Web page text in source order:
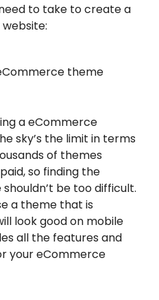
to take to create a
theme
a eCommerce
sky’s the limit in terms
of themes
so finding the
be too difficult.
a theme that is
look good on mobile
all the features and
your eCommerce